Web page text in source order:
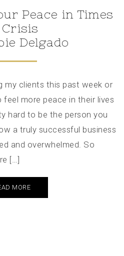
Peace in Times
Delgado
my clients this past week or
more peace in their lives
hard to be the person you
a truly successful business
and overwhelmed. So
[…]
MORE